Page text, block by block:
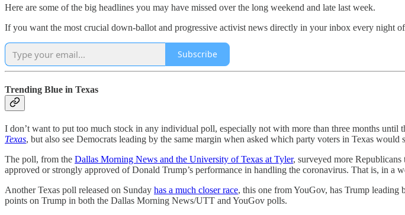
Here are some of the big headlines you may have missed over the long weekend and late last week.
If you want the most crucial down-ballot and progressive activist news directly in your inbox every night
Subscribe
Trending Blue in Texas
I don’t want to put too much stock in any individual poll, especially not with more than three months
Texas, but also see Democrats leading by the same margin when asked which party voters in Texas would
The poll, from the Dallas Morning News and the University of Texas at Tyler, surveyed more
approved or strongly approved of Donald Trump’s performance in handling the coronavirus. That is, in a
Another Texas poll released on Sunday has a much closer race, this one from YouGov, has Trump
points on Trump in both the Dallas Morning News/UTT and YouGov polls.